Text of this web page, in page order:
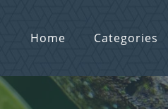
Home Categories